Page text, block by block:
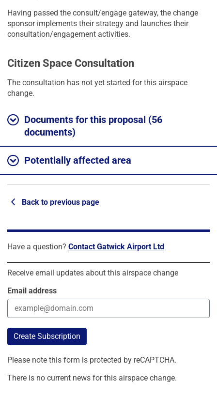
Having passed the consult/engage gateway, the change
sponsor implements their strategy and launches their
consultation/engagement activities.
Citizen Space Consultation
The consultation has not yet started for this airspace
change.
Documents for this proposal (56
documents)
Potentially affected area
Back to previous page
Have a question? Contact Gatwick Airport Ltd
Receive email updates about this airspace change
Email address
Create Subscription
Please note this form is protected by reCAPTCHA.
There is no current news for this airspace change.